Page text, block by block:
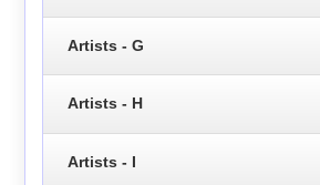
Artists - G
Artists - H
Artists - I